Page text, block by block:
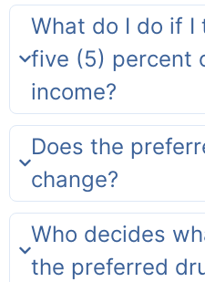
What do I do if I
five (5) percent
income?
Does the
change?
Who decides
the preferred